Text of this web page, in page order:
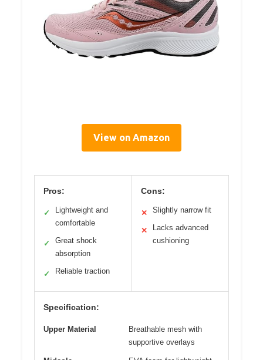
View on Amazon
Pros:
✓
Lightweight and
comfortable
✓
Great shock
absorption
✓ Reliable traction
Cons:
✕ Slightly narrow fit
✕
Lacks advanced
cushioning
Specification:
Upper Material
Breathable mesh with
supportive overlays